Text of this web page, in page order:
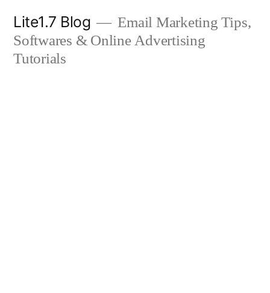
content
Lite1.7 Blog
Email Marketing Tips,
Softwares & Online Advertising
Tutorials